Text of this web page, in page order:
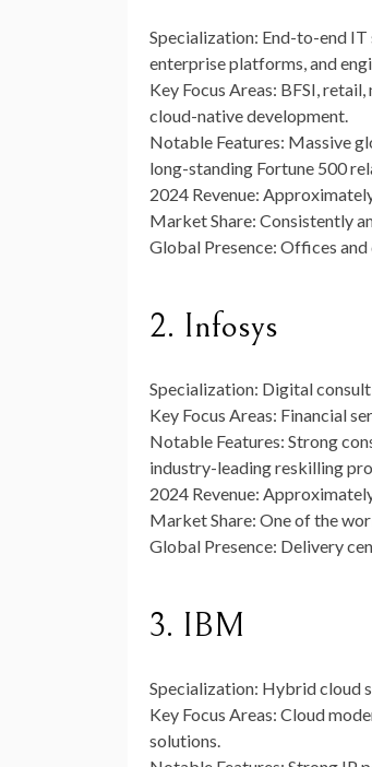
Specialization: End-to-end IT
enterprise platforms, and
Key Focus Areas: BFSI,
cloud-native development.
Notable Features: Massive
long-standing Fortune 500
2024 Revenue:
Market Share: Consistently
Global Presence: Offices and
2. Infosys
Specialization: Digital
Key Focus Areas: Financial
Notable Features: Strong
industry-leading reskilling
2024 Revenue:
Market Share: One of the
Global Presence: Delivery
3. IBM
Specialization: Hybrid cloud
Key Focus Areas: Cloud
solutions.